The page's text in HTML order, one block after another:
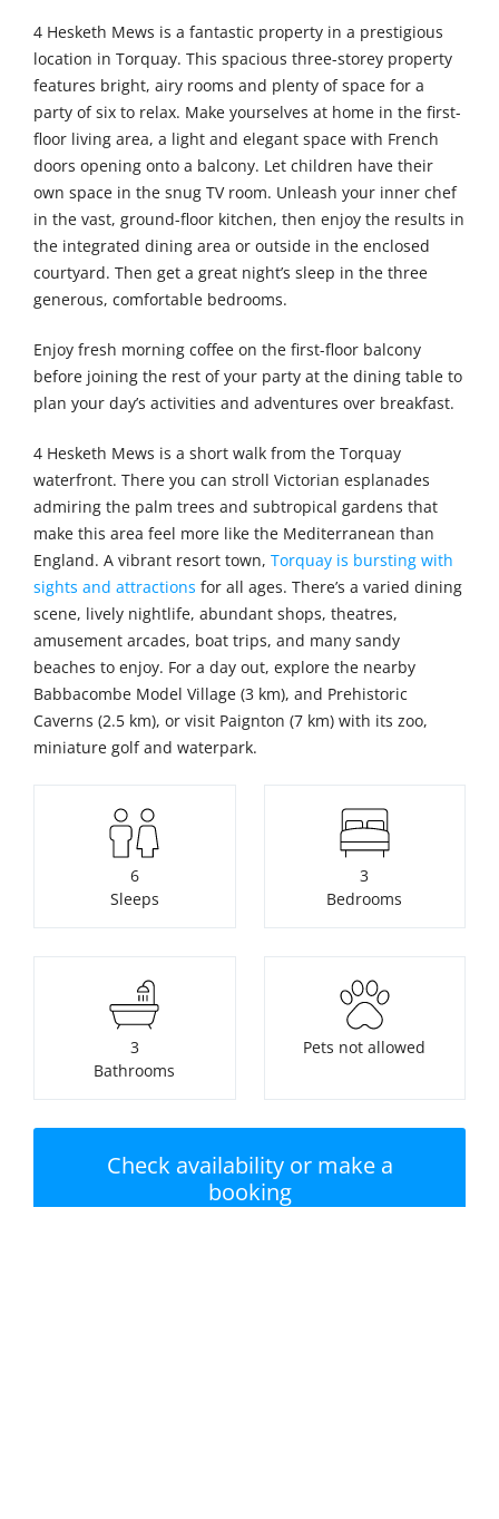
4 Hesketh Mews is a fantastic property in a prestigious
location in Torquay. This spacious three-storey property
features bright, airy rooms and plenty of space for a
party of six to relax. Make yourselves at home in the first-
floor living area, a light and elegant space with French
doors opening onto a balcony. Let children have their
own space in the snug TV room. Unleash your inner chef
in the vast, ground-floor kitchen, then enjoy the results in
the integrated dining area or outside in the enclosed
courtyard. Then get a great night’s sleep in the three
generous, comfortable bedrooms.
Enjoy fresh morning coffee on the first-floor balcony
before joining the rest of your party at the dining table to
plan your day’s activities and adventures over breakfast.
4 Hesketh Mews is a short walk from the Torquay
waterfront. There you can stroll Victorian esplanades
admiring the palm trees and subtropical gardens that
make this area feel more like the Mediterranean than
England. A vibrant resort town, Torquay is bursting with
sights and attractions for all ages. There’s a varied dining
scene, lively nightlife, abundant shops, theatres,
amusement arcades, boat trips, and many sandy
beaches to enjoy. For a day out, explore the nearby
Babbacombe Model Village (3 km), and Prehistoric
Caverns (2.5 km), or visit Paignton (7 km) with its zoo,
miniature golf and waterpark.
6
Sleeps
3
Bedrooms
3
Bathrooms
Pets not allowed
Check availability or make a
booking